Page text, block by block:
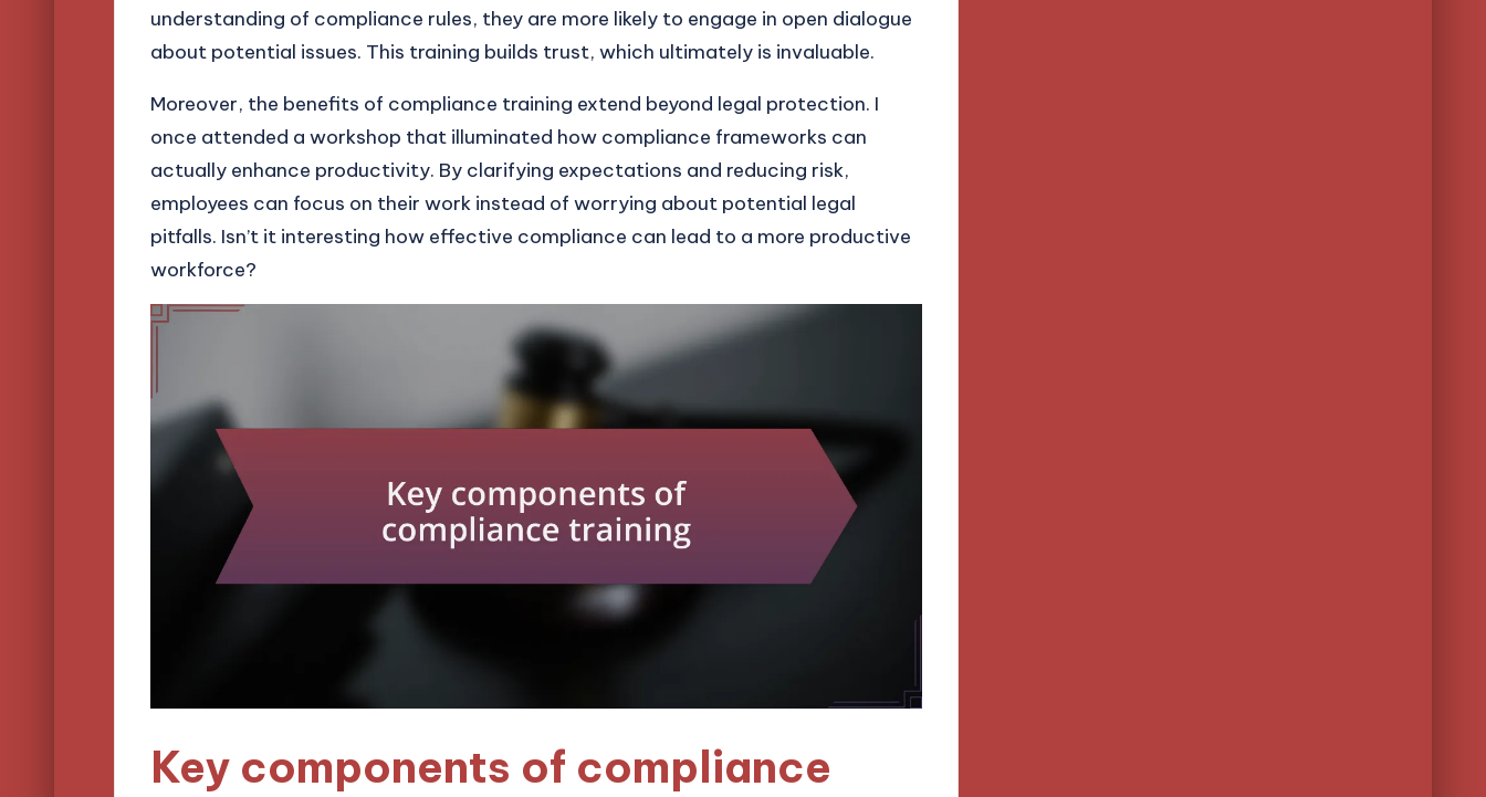
understanding of compliance rules, they are more likely to engage in open dialogue
about potential issues. This training builds trust, which ultimately is invaluable.
Moreover, the benefits of compliance training extend beyond legal protection. I
once attended a workshop that illuminated how compliance frameworks can
actually enhance productivity. By clarifying expectations and reducing risk,
employees can focus on their work instead of worrying about potential legal
pitfalls. Isn’t it interesting how effective compliance can lead to a more productive
workforce?
Key components of compliance